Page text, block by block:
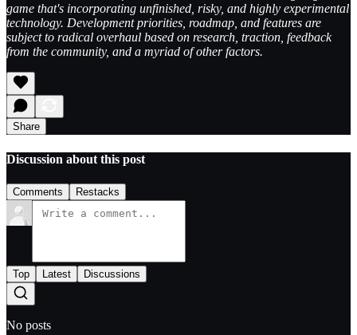
game that's incorporating unfinished, risky, and highly experimental
technology. Development priorities, roadmap, and features are
subject to radical overhaul based on research, traction, feedback
from the community, and a myriad of other factors.
Share
Discussion about this post
Comments Restacks
Top Latest Discussions
No posts